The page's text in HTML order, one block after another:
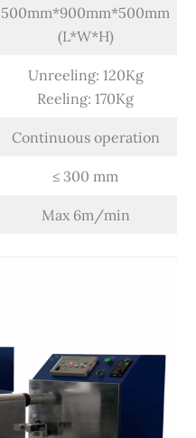
500mm*900mm*500mm
(L*W*H)
Unreeling: 120Kg
Reeling: 170Kg
Continuous operation
≤ 300 mm
Max 6m/min